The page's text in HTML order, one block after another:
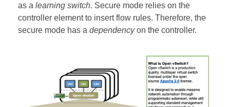
as a learning switch. Secure mode relies on the
controller element to insert flow rules. Therefore, the
secure mode has a dependencyon the controller.